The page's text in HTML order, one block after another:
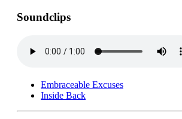
Soundclips
Embraceable Excuses
Inside Back